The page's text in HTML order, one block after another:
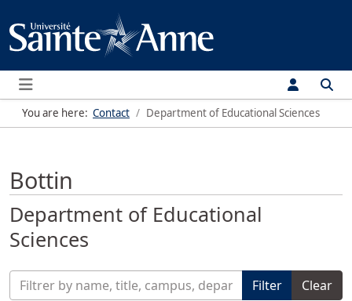
Menu
You are here: Contact Department of Educational Sciences
Bottin
Department of Educational
Sciences
Enter Part of Title Filter Clear